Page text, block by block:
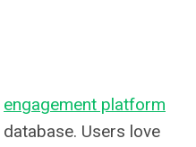
engagement platform
Users love